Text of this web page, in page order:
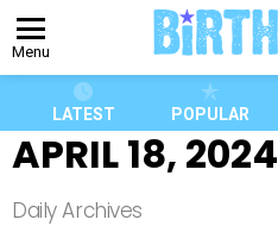
Menu
LATEST POPULAR
APRIL 18, 2024
Daily Archives